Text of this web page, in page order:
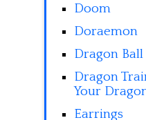
Doom
Doraemon
Dragon Ball
Dragon
Your
Earrings